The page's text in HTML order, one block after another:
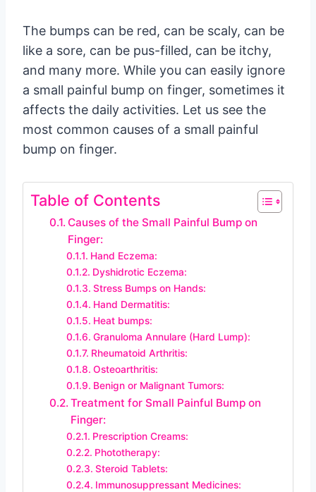
The bumps can be red, can be scaly, can be
like a sore, can be pus-filled, can be itchy,
and many more. While you can easily ignore
a small painful bump on finger, sometimes it
affects the daily activities. Let us see the
most common causes of a small painful
bump on finger.
Table of Contents
Causes of the Small Painful Bump on
Finger:
Hand Eczema:
Dyshidrotic Eczema:
Stress Bumps on Hands:
Hand Dermatitis:
Heat bumps:
Granuloma Annulare (Hard Lump):
Rheumatoid Arthritis:
Osteoarthritis:
Benign or Malignant Tumors:
Treatment for Small Painful Bump on
Finger:
Prescription Creams:
Phototherapy:
Steroid Tablets:
Immunosuppressant Medicines: